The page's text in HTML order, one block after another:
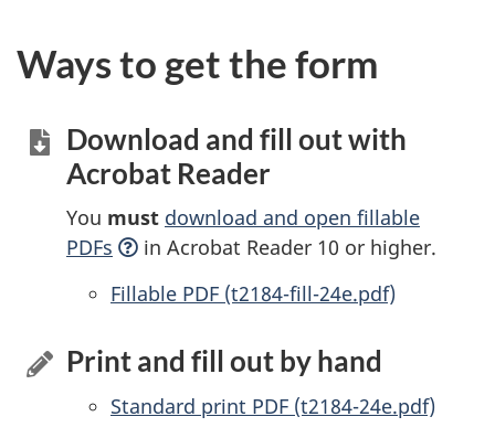
Ways to get the form
Download and fill out with
Acrobat Reader
You must download and open fillable
PDFs
in Acrobat Reader 10 or higher.
Accessible
Fillable PDF (t2184-fill-24e.pdf)
Print and fill out by hand
Standard print PDF (t2184-24e.pdf)